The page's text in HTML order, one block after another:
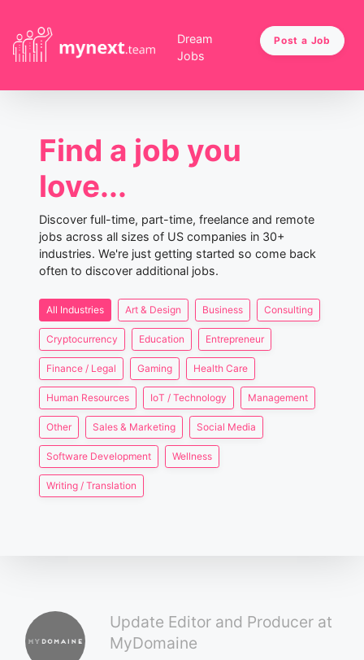
Dream
Jobs
Post a Job
Find a job you
love...
Discover full-time, part-time, freelance and remote
jobs across all sizes of US companies in 30+
industries. We're just getting started so come back
often to discover additional jobs.
All Industries Art & Design Business Consulting
Cryptocurrency Education Entrepreneur
Finance / Legal Gaming Health Care
Human Resources IoT / Technology Management
Other Sales & Marketing Social Media
Software Development Wellness
Writing / Translation
Update Editor and Producer at
MyDomaine